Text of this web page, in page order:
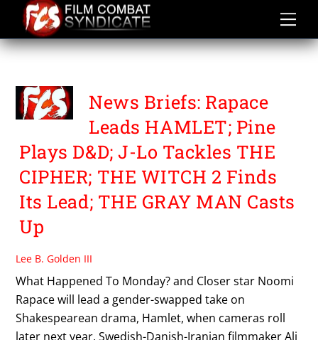
content
THE WITCH 2
News Briefs: Rapace
Leads HAMLET; Pine
Plays D&D; J-Lo Tackles THE
CIPHER; THE WITCH 2 Finds
Its Lead; THE GRAY MAN Casts
Up
Lee B. Golden III
What Happened To Monday? and Closer star Noomi
Rapace will lead a gender-swapped take on
Shakespearean drama, Hamlet, when cameras roll
later next year. Swedish-Danish-Iranian filmmaker Ali